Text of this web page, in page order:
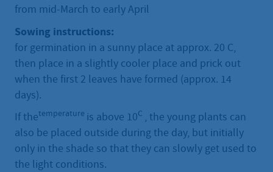
from mid-March to early April
Sowing instructions:
for germination in a sunny place at approx. 20 C,
then place in a slightly cooler place and prick out
when the first 2 leaves have formed (approx. 14
days).
If thetemperature is above 10C , the young plants can
also be placed outside during the day, but initially
only in the shade so that they can slowly get used to
the light conditions.